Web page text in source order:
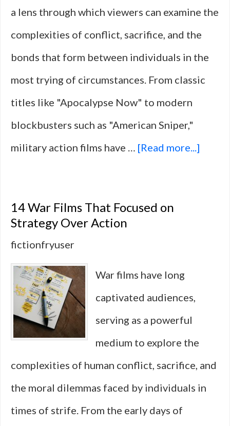
a lens through which viewers can examine the
complexities of conflict, sacrifice, and the
bonds that form between individuals in the
most trying of circumstances. From classic
titles like "Apocalypse Now" to modern
blockbusters such as "American Sniper,"
military action films have … [Read more...]
14 War Films That Focused on
Strategy Over Action
fictionfryuser
War films have long
captivated audiences,
serving as a powerful
medium to explore the
complexities of human conflict, sacrifice, and
the moral dilemmas faced by individuals in
times of strife. From the early days of